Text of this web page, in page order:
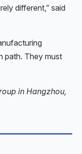
different,” said
path. They must
in Hangzhou,